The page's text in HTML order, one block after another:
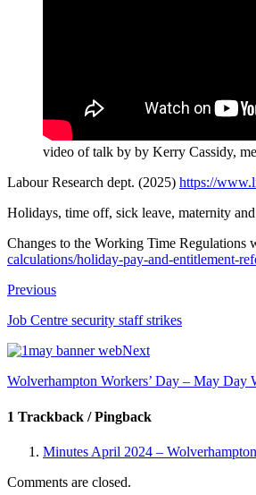
video of talk by by Kerry Cassidy,
Labour Research dept. (2025) https://
Holidays, time off, sick leave, maternity
Changes to the Working Time Regulations
calculations/holiday-pay-and-entitlement-
Previous
Job Centre security staff strikes
Next
Wolverhampton Workers’ Day – May Day
1 Trackback / Pingback
Minutes April 2024 –
Comments are closed.